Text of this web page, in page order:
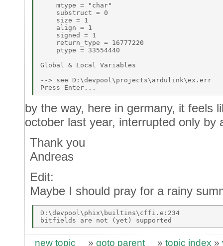
    mtype = "char"
    substruct = 0
    size = 1
    align = 1
    signed = 1
    return_type = 16777220
    ptype = 33554440
Global & Local Variables
--> see D:\devpool\projects\ardulink\ex.err
by the way, here in germany, it feels
october last year, interrupted only by
Thank you
Andreas
Edit:
Maybe I should pray for a rainy
D:\devpool\phix\builtins\cffi.e:234
new topic » goto parent » topic index »